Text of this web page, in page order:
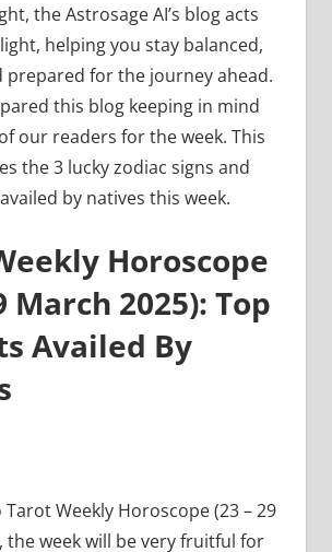
the Astrosage AI’s blog acts
helping you stay balanced,
prepared for the journey ahead.
this blog keeping in mind
our readers for the week. This
the 3 lucky zodiac signs and
by natives this week.
Horoscope
March 2025): Top
Availed By
Weekly Horoscope (23 – 29
the week will be very fruitful for